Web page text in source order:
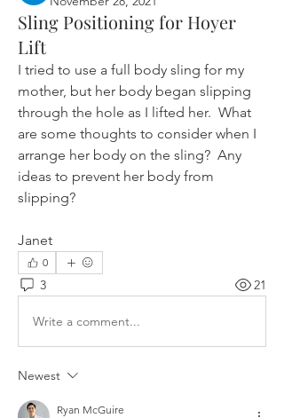
Sling Positioning for Hoyer
Lift
I tried to use a full body sling for my
mother, but her body began slipping
through the hole as I lifted her.  What
are some thoughts to consider when I
arrange her body on the sling?  Any
ideas to prevent her body from
slipping?
Janet
0
3 21
Write a comment...
Newest
Ryan McGuire